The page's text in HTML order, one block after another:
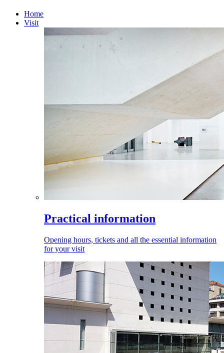
Home
Visit
Practical information
Opening hours, tickets and all the essential information
for your visit